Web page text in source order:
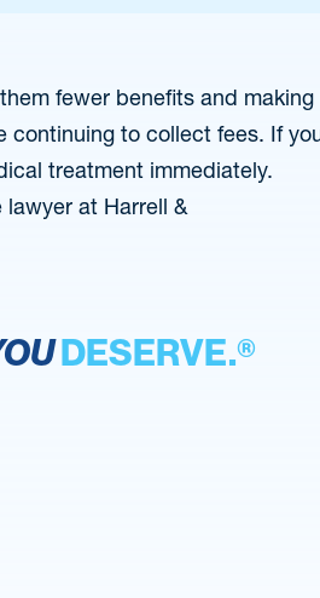
fewer benefits and making
continuing to collect fees. If
treatment immediately.
at Harrell &
DESERVE.®